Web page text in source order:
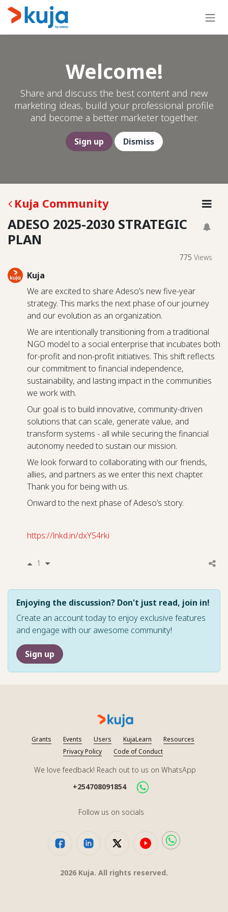
Skip to Content
Welcome!
Share and discuss the best content and new
marketing ideas, build your professional profile
and become a better marketer together.
Sign up Dismiss
Kuja Community
ADESO 2025-2030 STRATEGIC
PLAN
775 Views
Kuja
We are excited to share Adeso’s new five-year
strategy. This marks the next phase of our journey
and our evolution as an organization.
We are intentionally transitioning from a traditional
NGO model to a social enterprise that incubates both
for-profit and non-profit initiatives. This shift reflects
our commitment to financial independence,
sustainability, and lasting impact in the communities
we work with.
Our goal is to build innovative, community-driven
solutions that can scale, generate value, and
transform systems - all while securing the financial
autonomy needed to sustain our mission.
We look forward to collaborating with our friends,
allies, and partners as we enter this next chapter.
Thank you for being with us.
Onward to the next phase of Adeso’s story.
https://lnkd.in/dxYS4rki
1
Enjoying the discussion? Don't just read, join in!
Create an account today to enjoy exclusive features
and engage with our awesome community!
Sign up
Grants Events Users KujaLearn
Resources
Privacy Policy
Code of Conduct
We love feedback! Reach out to us on WhatsApp
+254708091854
Follow us on socials
2026 Kuja. All rights reserved.